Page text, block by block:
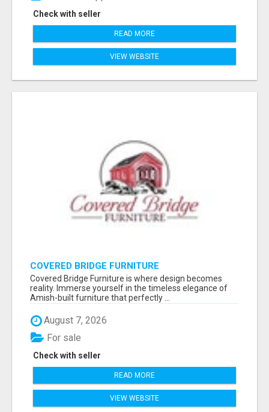
Check with seller
READ MORE
VIEW WEBSITE
COVERED BRIDGE FURNITURE
Covered Bridge Furniture is where design becomes
reality. Immerse yourself in the timeless elegance of
Amish-built furniture that perfectly ...
August 7, 2026
Check with seller
For sale
READ MORE
VIEW WEBSITE